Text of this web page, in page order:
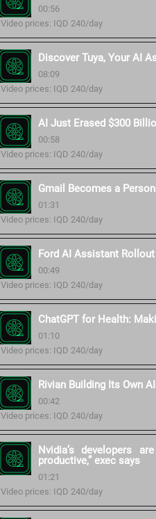
00:56
Video prices: IQD 240/day
Discover Tuya, Your AI
08:09
Video prices: IQD 240/day
AI Just Erased $300
00:58
Video prices: IQD 240/day
Gmail Becomes a
01:31
Video prices: IQD 240/day
Ford AI Assistant Rollout
00:49
Video prices: IQD 240/day
ChatGPT for Health:
01:10
Video prices: IQD 240/day
Rivian Building Its Own
00:42
Video prices: IQD 240/day
Nvidia’s developers
productive,” exec says
01:21
Video prices: IQD 240/day